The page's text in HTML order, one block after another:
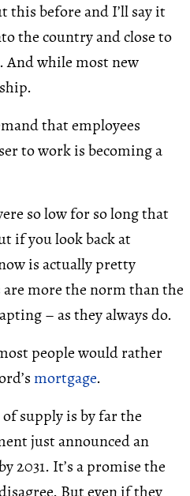
this before and I’ll say it
the country and close to
And while most new
that employees
to work is becoming a
so low for so long that
if you look back at
is actually pretty
more the norm than the
– as they always do.
people would rather
mortgage.
of supply is by far the
just announced an
2031. It’s a promise the
But even if they